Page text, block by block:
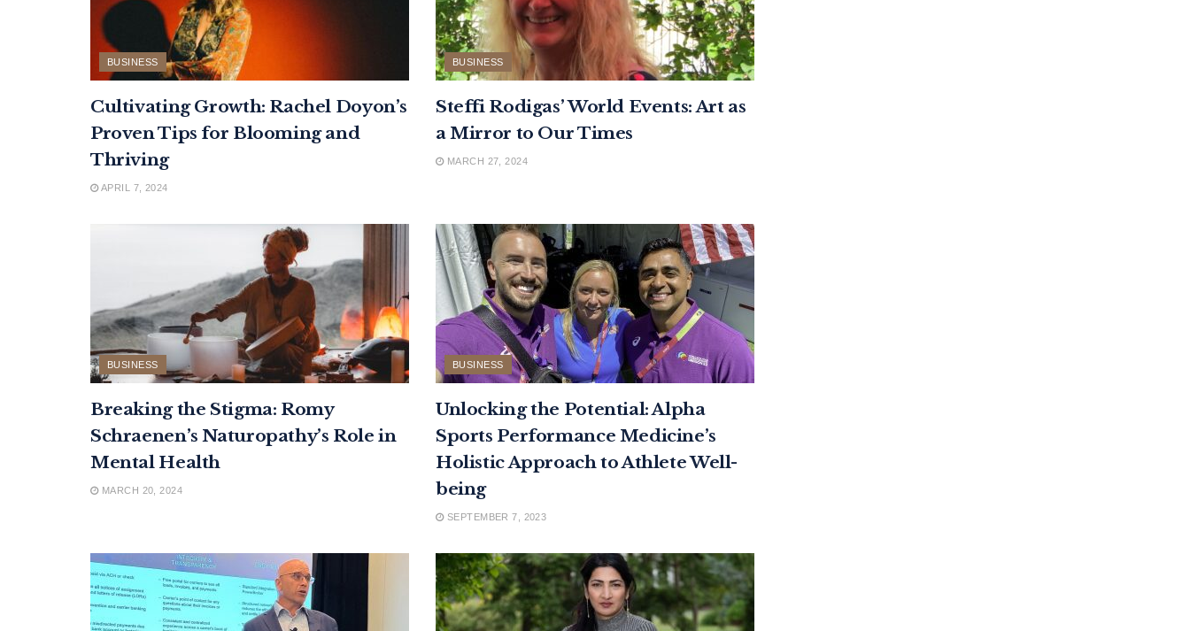
BUSINESS
Cultivating Growth: Rachel Doyon’s
Proven Tips for Blooming and
Thriving
APRIL 7, 2024
BUSINESS
Steffi Rodigas’ World Events: Art as
a Mirror to Our Times
MARCH 27, 2024
BUSINESS
Breaking the Stigma: Romy
Schraenen’s Naturopathy’s Role in
Mental Health
MARCH 20, 2024
BUSINESS
Unlocking the Potential: Alpha
Sports Performance Medicine’s
Holistic Approach to Athlete Well-
being
SEPTEMBER 7, 2023